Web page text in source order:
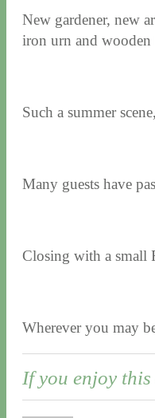
New gardener, new
iron urn and
Such a summer
Many guests have
Closing with a small
Wherever you may
If you enjoy